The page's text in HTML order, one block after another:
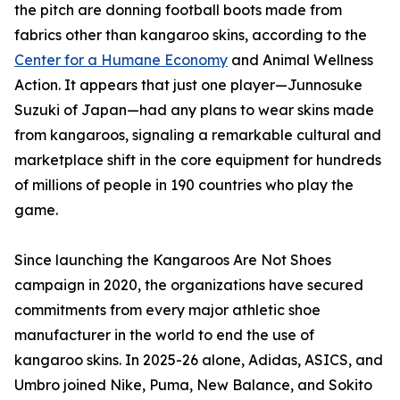
the pitch are donning football boots made from
fabrics other than kangaroo skins, according to the
Center for a Humane Economy and Animal Wellness
Action. It appears that just one player—Junnosuke
Suzuki of Japan—had any plans to wear skins made
from kangaroos, signaling a remarkable cultural and
marketplace shift in the core equipment for hundreds
of millions of people in 190 countries who play the
game.
Since launching the Kangaroos Are Not Shoes
campaign in 2020, the organizations have secured
commitments from every major athletic shoe
manufacturer in the world to end the use of
kangaroo skins. In 2025-26 alone, Adidas, ASICS, and
Umbro joined Nike, Puma, New Balance, and Sokito